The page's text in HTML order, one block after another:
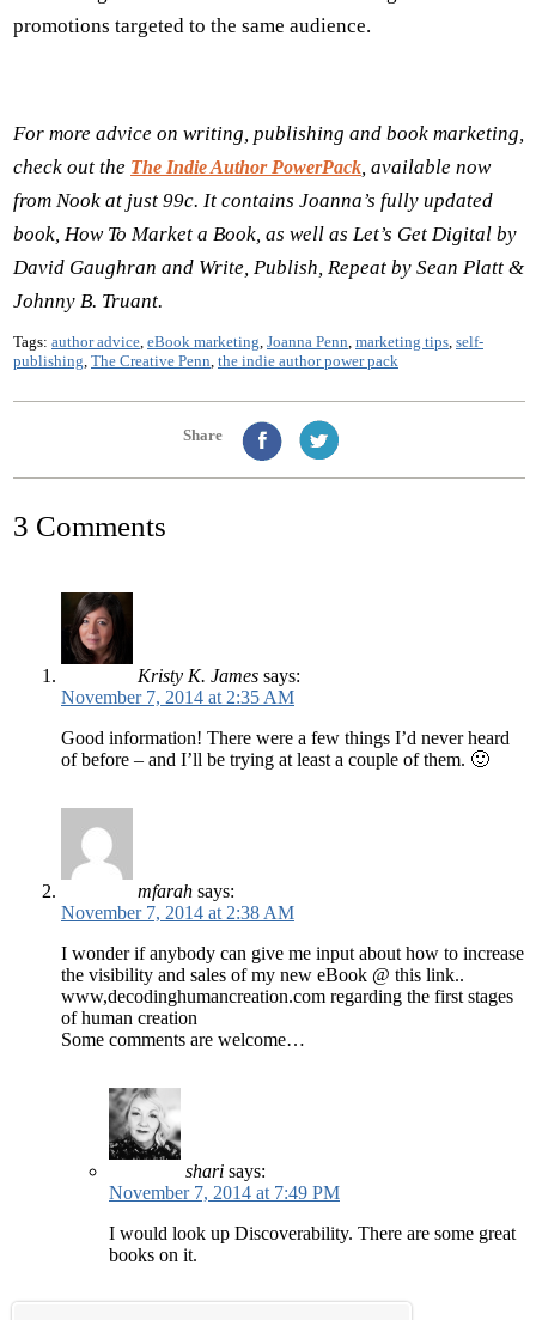
promotions targeted to the same audience.
For more advice on writing, publishing and book marketing,
check out the The Indie Author PowerPack , available now
from Nook at just 99c. It contains Joanna’s fully updated
book, How To Market a Book, as well as Let’s Get Digital by
David Gaughran and Write, Publish, Repeat by Sean Platt &
Johnny B. Truant.
Tags: author advice eBook marketing Joanna Penn marketing tips self-
publishing The Creative Penn the indie author power pack
Share
3 Comments
Kristy K. James says:
November 7, 2014 at 2:35 AM
Good information! There were a few things I’d never heard
of before – and I’ll be trying at least a couple of them. 🙂
mfarah says:
November 7, 2014 at 2:38 AM
I wonder if anybody can give me input about how to increase
the visibility and sales of my new eBook @ this link..
www,decodinghumancreation.com regarding the first stages
of human creation
Some comments are welcome…
shari says:
November 7, 2014 at 7:49 PM
I would look up Discoverability. There are some great
books on it.